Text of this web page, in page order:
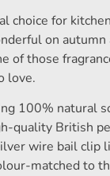
choice for
on
of those
love.
100% natural
quality British
wire bail clip
matched to